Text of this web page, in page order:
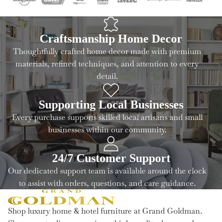
Craftsmanship Home Decor
Thoughtfully crafted home decor made with premium
materials, refined techniques, and attention to every
detail.
Supporting Local Businesses
Every purchase supports skilled local artisans and small
businesses within our community.
24/7 Customer Support
Our dedicated support team is available around the clock
to assist with orders, questions, and care guidance.
Shop luxury home & hotel furniture at Grand Goldman.